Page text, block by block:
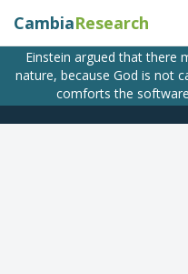
CambiaResearch
Einstein argued that there
nature, because God is not
comforts the